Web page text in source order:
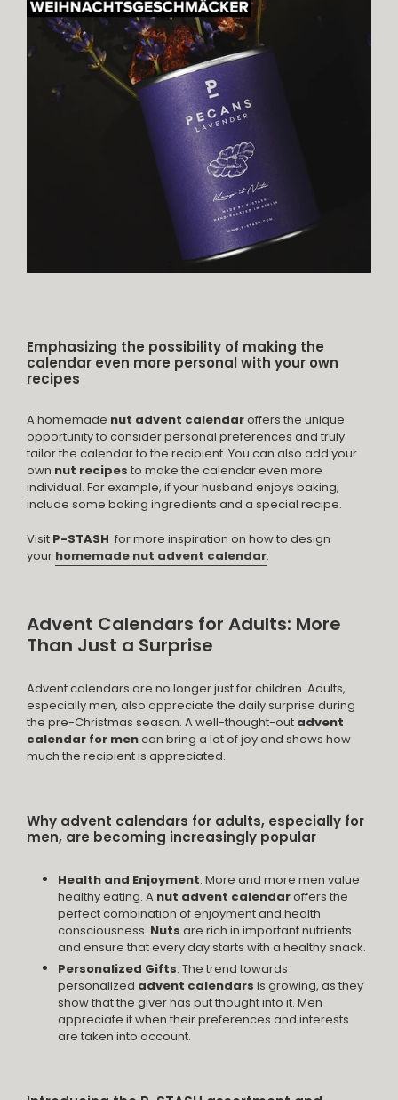
Emphasizing the possibility of making the
calendar even more personal with your own
recipes
A homemade nut advent calendaroffers the unique
opportunity to consider personal preferences and truly
tailor the calendar to the recipient. You can also add your
own nut recipes to make the calendar even more
individual. For example, if your husband enjoys baking,
include some baking ingredients and a special recipe.
Visit P-STASH for more inspiration on how to design
your homemade nut advent calendar.
Advent Calendars for Adults: More
Than Just a Surprise
Advent calendars are no longer just for children. Adults,
especially men, also appreciate the daily surprise during
the pre-Christmas season. A well-thought-out advent
calendar for mencan bring a lot of joy and shows how
much the recipient is appreciated.
Why advent calendars for adults, especially for
men, are becoming increasingly popular
Health and Enjoyment: More and more men value
healthy eating. A nut advent calendaroffers the
perfect combination of enjoyment and health
consciousness. Nuts are rich in important nutrients
and ensure that every day starts with a healthy snack.
Personalized Gifts: The trend towards
personalized advent calendars is growing, as they
show that the giver has put thought into it. Men
appreciate it when their preferences and interests
are taken into account.